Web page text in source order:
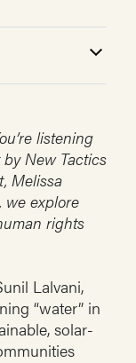
listening
New Tactics
Melissa
we explore
rights
Lalvani,
“water” in
solar-